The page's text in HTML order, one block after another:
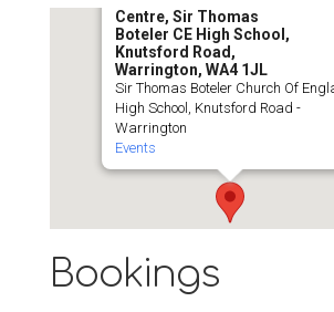
Centre, Sir Thomas
Boteler CE High School,
Knutsford Road,
Warrington, WA4 1JL
Sir Thomas Boteler Church Of
High School, Knutsford Road -
Warrington
Events
Bookings